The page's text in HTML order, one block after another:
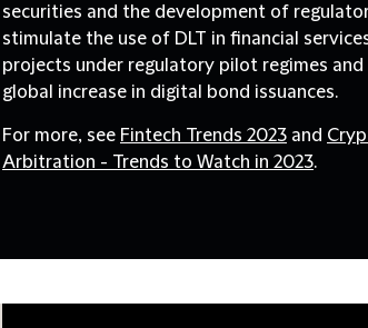
securities and the development of
stimulate the use of DLT in financial
projects under regulatory pilot regimes and
global increase in digital bond issuances.
For more, see Fintech Trends 2023 and
Arbitration - Trends to Watch in 2023.